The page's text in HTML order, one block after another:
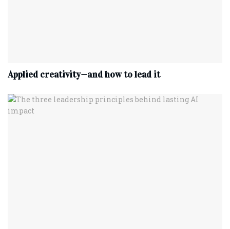
Applied creativity—and how to lead it